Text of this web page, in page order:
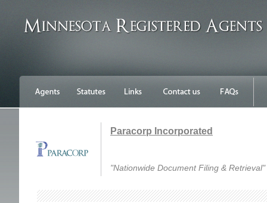
Paracorp Incorporated
"Nationwide Document Filing & Retrieval"